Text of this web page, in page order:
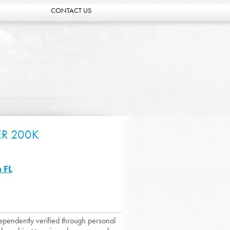
CONTACT US
200K
verified through personal